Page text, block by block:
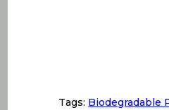
Tags: Biodegradable